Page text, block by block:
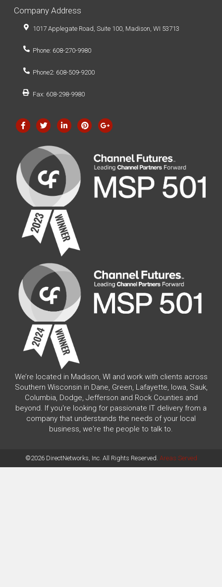
Company Address
1017 Applegate Road, Suite 100, Madison, WI 53713
Phone: 608-270-9980
Phone2: 608-509-9200
Fax: 608-298-9980
We’re located in Madison, WI and work with clients across
Southern Wisconsin in Dane, Green, Lafayette, Iowa, Sauk,
Columbia, Dodge, Jefferson and Rock Counties and
beyond. If you're looking for passionate IT delivery from a
company that understands the needs of your local
business, we're the people to talk to.
©2026 DirectNetworks, Inc. All Rights Reserved. Areas Served